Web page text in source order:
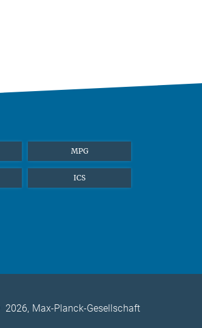
MPG
ICS
2026, Max-Planck-Gesellschaft